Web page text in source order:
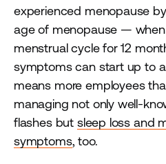
experienced menopause
age of menopause — when
menstrual cycle for 12
symptoms can start up to
means more employees
managing not only well-
flashes but sleep loss and
symptoms, too.